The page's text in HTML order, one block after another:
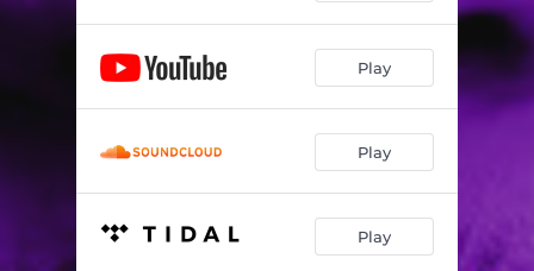
Play
Play
Play